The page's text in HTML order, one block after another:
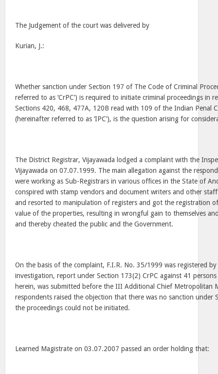
The Judgement of the court was delivered by
Kurian, J.:
Whether sanction under Section 197 of The Code of Criminal
referred to as ‘CrPC’) is required to initiate criminal proceedings in
Sections 420, 468, 477A, 120B read with 109 of the Indian Penal
(hereinafter referred to as ‘IPC’), is the question arising for
The District Registrar, Vijayawada lodged a complaint with the
Vijayawada on 07.07.1999. The main allegation against the
were working as Sub-Registrars in various offices in the State of
conspired with stamp vendors and document writers and other
and resorted to manipulation of registers and got the registration
value of the properties, resulting in wrongful gain to themselves
and thereby cheated the public and the Government.
On the basis of the complaint, F.I.R. No. 35/1999 was registered
investigation, report under Section 173(2) CrPC against 41
herein, was submitted before the III Additional Chief Metropolitan
respondents raised the objection that there was no sanction under
the proceedings could not be initiated.
Learned Magistrate on 03.07.2007 passed an order holding that: